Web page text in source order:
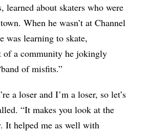
learned about skaters who were
When he wasn’t at Channel
was learning to skate,
of a community he jokingly
of misfits.”
a loser and I’m a loser, so let’s
“It makes you look at the
It helped me as well with